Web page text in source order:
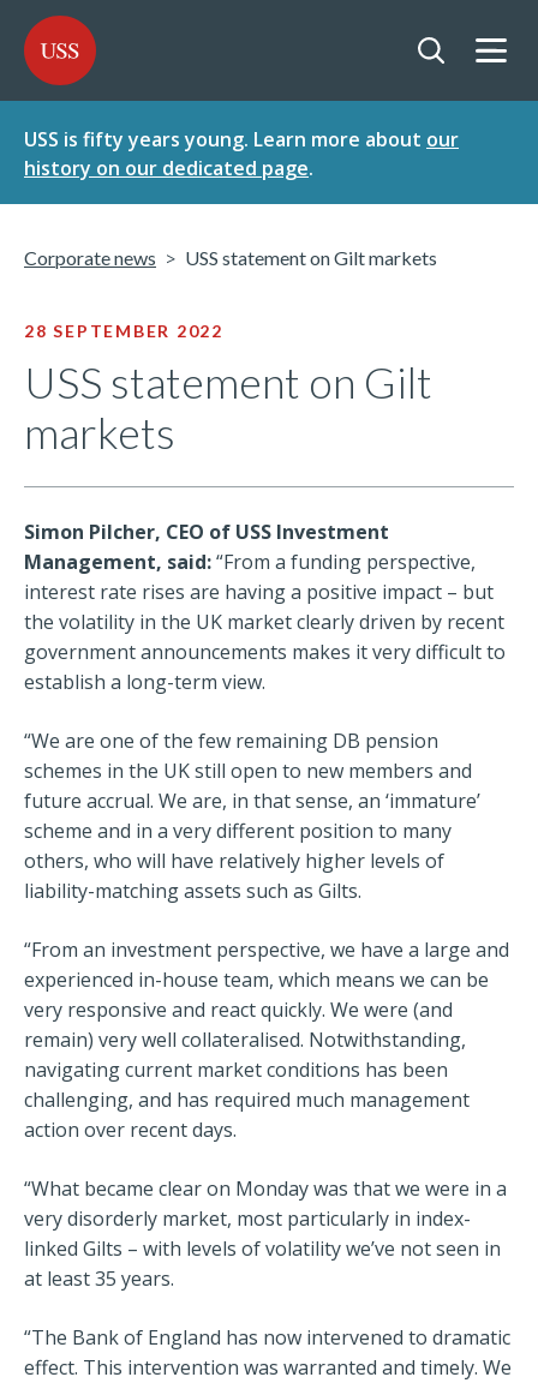
TO
CONTENT
TO
MENU
USS - Homepage
USS is fifty years young. Learn more about our
history on our dedicated page.
Corporate news USS statement on Gilt markets
28 SEPTEMBER 2022
USS statement on Gilt
markets
Simon Pilcher, CEO of USS Investment
Management, said:“From a funding perspective,
interest rate rises are having a positive impact – but
the volatility in the UK market clearly driven by recent
government announcements makes it very difficult to
establish a long-term view.
“We are one of the few remaining DB pension
schemes in the UK still open to new members and
future accrual. We are, in that sense, an ‘immature’
scheme and in a very different position to many
others, who will have relatively higher levels of
liability-matching assets such as Gilts.
“From an investment perspective, we have a large and
experienced in-house team, which means we can be
very responsive and react quickly. We were (and
remain) very well collateralised. Notwithstanding,
navigating current market conditions has been
challenging, and has required much management
action over recent days.
“What became clear on Monday was that we were in a
very disorderly market, most particularly in index-
linked Gilts – with levels of volatility we’ve not seen in
at least 35 years.
“The Bank of England has now intervened to dramatic
effect. This intervention was warranted and timely. We